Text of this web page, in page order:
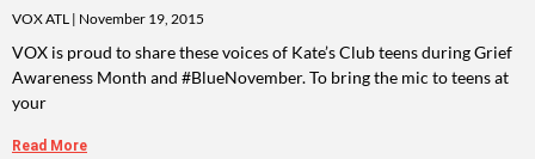
VOX ATL November 19, 2015
VOX is proud to share these voices of Kate’s Club teens during Grief
Awareness Month and #BlueNovember. To bring the mic to teens at
your
Read More